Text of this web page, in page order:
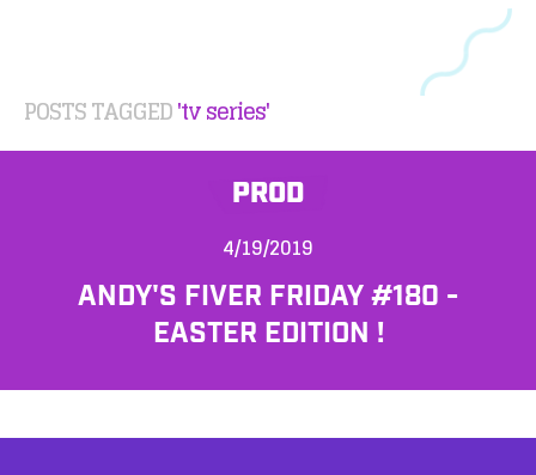
POSTS TAGGED'tv series'
PROD
4/19/2019
ANDY'S FIVER FRIDAY #180 -
EASTER EDITION !